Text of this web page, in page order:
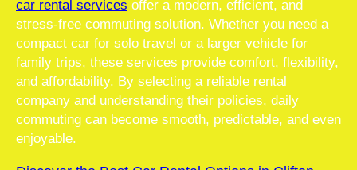
car rental services offer a modern, efficient, and
stress-free commuting solution. Whether you need a
compact car for solo travel or a larger vehicle for
family trips, these services provide comfort, flexibility,
and affordability. By selecting a reliable rental
company and understanding their policies, daily
commuting can become smooth, predictable, and even
enjoyable.